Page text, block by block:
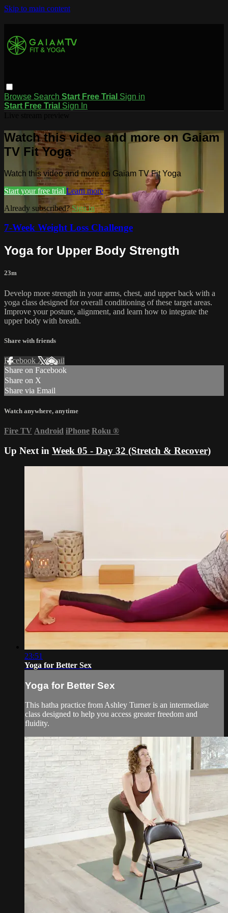
Skip to main content
Browse Search Start Free Trial Sign in
Start Free Trial Sign In
Watch this video and more on Gaiam
TV Fit Yoga
Watch this video and more on Gaiam TV Fit Yoga
Start your free trial Learn more
Already subscribed?Sign in
7-Week Weight Loss Challenge
Yoga for Upper Body Strength
23m
Develop more strength in your arms, chest, and upper back with a
yoga class designed for overall conditioning of these target areas.
Improve your posture, alignment, and learn how to integrate the
upper body with breath.
Share with friends
Facebook XEmail
Share on Facebook
Share on X
Share via Email
Watch anywhere, anytime
Fire TV Android iPhone Roku ®
Up Next in Week 05 - Day 32 (Stretch & Recover)
23:51
Yoga for Better Sex
Yoga for Better Sex
This hatha practice from Ashley Turner is an intermediate
class designed to help you access greater freedom and
fluidity.